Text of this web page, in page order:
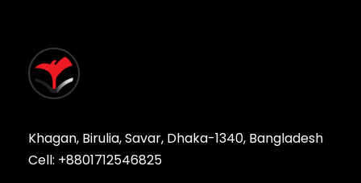
Khagan, Birulia, Savar, Dhaka-1340, Bangladesh
Cell: +8801712546825